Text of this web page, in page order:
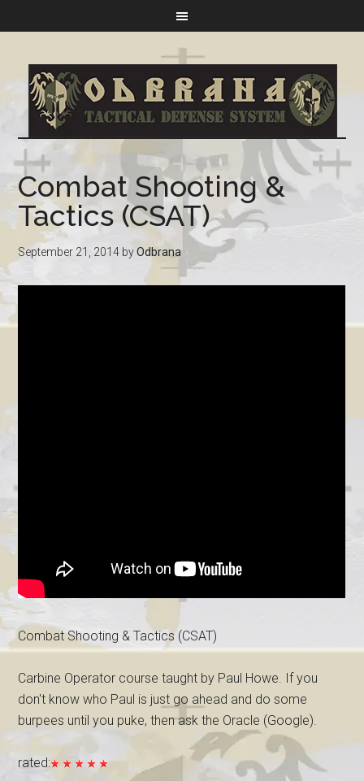
Combat Shooting &
Tactics (CSAT)
September 21, 2014 byOdbrana
Combat Shooting & Tactics (CSAT)
Carbine Operator course taught by Paul Howe. If you
don't know who Paul is just go ahead and do some
burpees until you puke, then ask the Oracle (Google).
rated: